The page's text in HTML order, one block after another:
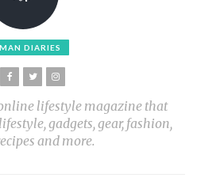
DIARIES
lifestyle magazine that
gadgets, gear, fashion,
and more.